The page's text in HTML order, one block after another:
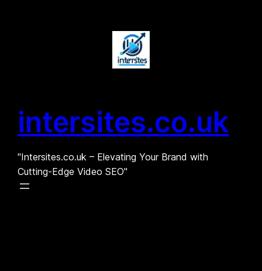
intersites.co.uk
"Intersites.co.uk – Elevating Your Brand with
Cutting-Edge Video SEO"